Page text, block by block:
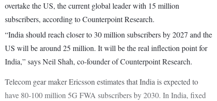
overtake the US, the current global leader with 15 million
subscribers, according to Counterpoint Research.
“India should reach closer to 30 million subscribers by 2027 and the
US will be around 25 million. It will be the real inflection point for
India,” says Neil Shah, co-founder of Counterpoint Research.
Telecom gear maker Ericsson estimates that India is expected to
have 80-100 million 5G FWA subscribers by 2030. In India, fixed